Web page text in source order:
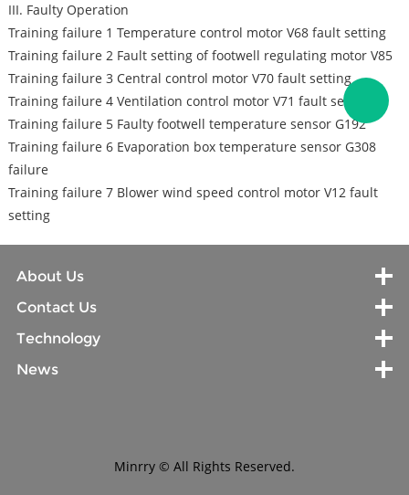
III. Faulty Operation
Training failure 1 Temperature control motor V68 fault setting
Training failure 2 Fault setting of footwell regulating motor V85
Training failure 3 Central control motor V70 fault setting
Training failure 4 Ventilation control motor V71 fault setting
Training failure 5 Faulty footwell temperature sensor G192
Training failure 6 Evaporation box temperature sensor G308
failure
Training failure 7 Blower wind speed control motor V12 fault
setting
About Us
Contact Us
Technology
News
Minrry © All Rights Reserved.